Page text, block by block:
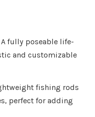
A fully poseable life-
and customizable
fishing rods
perfect for adding